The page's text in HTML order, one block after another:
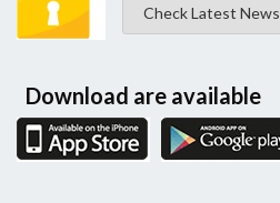
Check Latest News
Download are available